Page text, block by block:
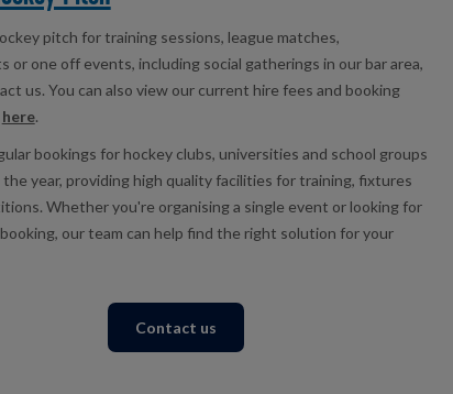
pitch for training sessions, league matches,
or one off events, including social gatherings in our bar area,
us. You can also view our current hire fees and booking
here.
bookings for hockey clubs, universities and school groups
year, providing high quality facilities for training, fixtures
Whether you're organising a single event or looking for
our team can help find the right solution for your
Contact us